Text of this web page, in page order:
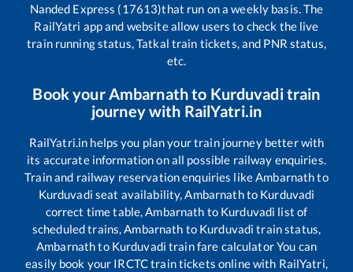
Nanded Express (17613)that run on a weekly basis. The
RailYatri app and website allow users to check the live
train running status, Tatkal train tickets, and PNR status,
etc.
Book yourAmbarnathto Kurduvaditrain
journey with RailYatri.in
RailYatri.in helps you plan your train journey better with
its accurate information on all possible railway enquiries.
Train and railway reservation enquiries likeAmbarnathto
Kurduvadi seat availability,Ambarnathto Kurduvadi
correct time table,Ambarnath to Kurduvadi list of
scheduled trains,Ambarnath to Kurduvadi train status,
Ambarnathto Kurduvadi train fare calculator You can
easily book your IRCTC train tickets online with RailYatri,